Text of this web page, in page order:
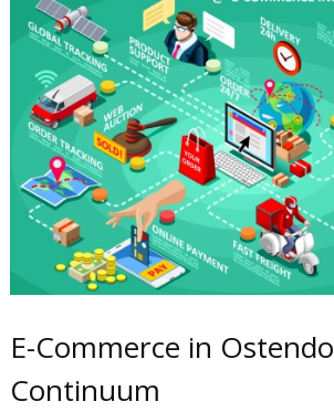
E-Commerce in Ostendo
Continuum